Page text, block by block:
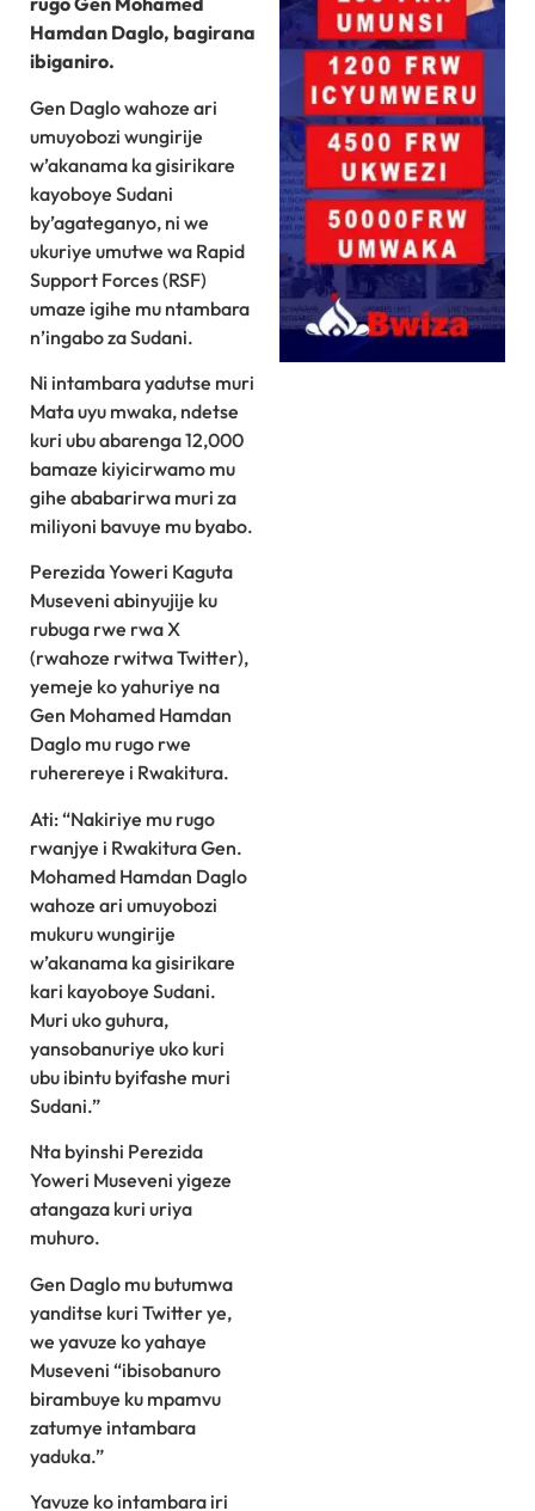
Hamdan Daglo, bagirana
ibiganiro.
Gen Daglo wahoze ari
umuyobozi wungirije
w’akanama ka gisirikare
kayoboye Sudani
by’agateganyo, ni we
ukuriye umutwe wa Rapid
Support Forces (RSF)
umaze igihe mu ntambara
n’ingabo za Sudani.
Ni intambara yadutse muri
Mata uyu mwaka, ndetse
kuri ubu abarenga 12,000
bamaze kiyicirwamo mu
gihe ababarirwa muri za
miliyoni bavuye mu byabo.
Perezida Yoweri Kaguta
Museveni abinyujije ku
rubuga rwe rwa X
(rwahoze rwitwa Twitter),
yemeje ko yahuriye na
Gen Mohamed Hamdan
Daglo mu rugo rwe
ruherereye i Rwakitura.
Ati: “Nakiriye mu rugo
rwanjye i Rwakitura Gen.
Mohamed Hamdan Daglo
wahoze ari umuyobozi
mukuru wungirije
w’akanama ka gisirikare
kari kayoboye Sudani.
Muri uko guhura,
yansobanuriye uko kuri
ubu ibintu byifashe muri
Sudani.”
Nta byinshi Perezida
Yoweri Museveni yigeze
atangaza kuri uriya
muhuro.
Gen Daglo mu butumwa
yanditse kuri Twitter ye,
we yavuze ko yahaye
Museveni “ibisobanuro
birambuye ku mpamvu
zatumye intambara
yaduka.”
Yavuze ko intambara iri